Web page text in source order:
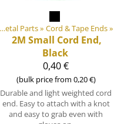
Plastic & Metal Parts‪» Cord & Tape Ends‪»
2M Small Cord End,
Black
0,40 €
(bulk price from 0,20 €)
Durable and light weighted cord
end. Easy to attach with a knot
and easy to grab even with